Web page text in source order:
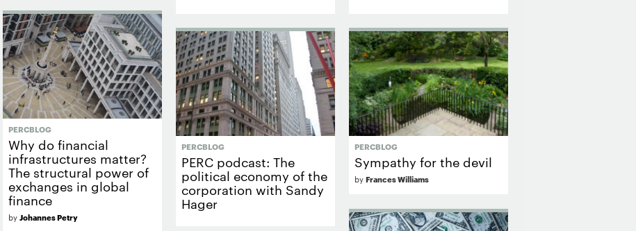
PERCBLOG
Why do financial
infrastructures matter?
The structural power of
exchanges in global
finance
byJohannes Petry
PERCBLOG
PERC podcast: The
political economy of the
corporation with Sandy
Hager
PERCBLOG
Sympathy for the devil
byFrances Williams